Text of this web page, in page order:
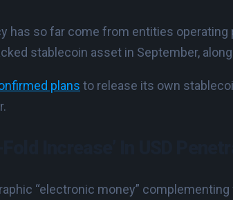
so far come from entities operating
stablecoin asset in September,
plans to release its own
“electronic money” complementing